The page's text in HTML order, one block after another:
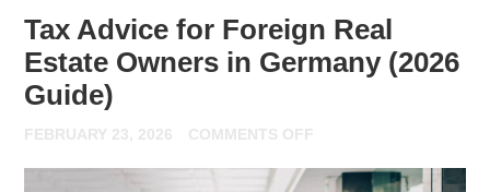
Tax Advice for Foreign Real
Estate Owners in Germany (2026
Guide)
FEBRUARY 23, 2026 COMMENTS OFF
ADVICE